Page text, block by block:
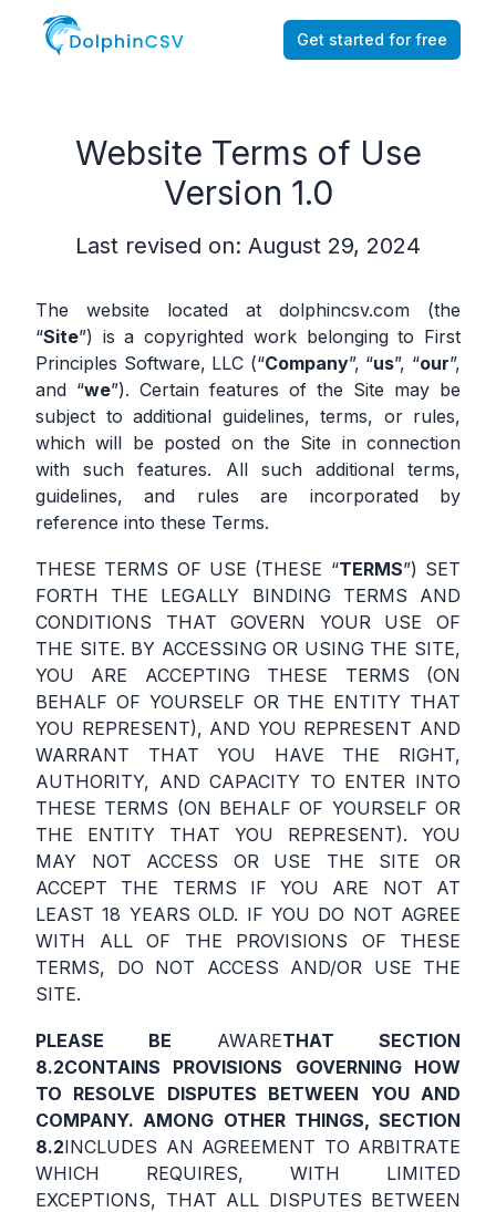
Get started for free
Website Terms of Use
Version 1.0
Last revised on: August 29, 2024
The website located at dolphincsv.com (the
“Site”) is a copyrighted work belonging to First
Principles Software, LLC (“Company”, “us”, “our”,
and “we”). Certain features of the Site may be
subject to additional guidelines, terms, or rules,
which will be posted on the Site in connection
with such features. All such additional terms,
guidelines, and rules are incorporated by
reference into these Terms.
THESE TERMS OF USE (THESE “TERMS”) SET
FORTH THE LEGALLY BINDING TERMS AND
CONDITIONS THAT GOVERN YOUR USE OF
THE SITE. BY ACCESSING OR USING THE SITE,
YOU ARE ACCEPTING THESE TERMS (ON
BEHALF OF YOURSELF OR THE ENTITY THAT
YOU REPRESENT), AND YOU REPRESENT AND
WARRANT THAT YOU HAVE THE RIGHT,
AUTHORITY, AND CAPACITY TO ENTER INTO
THESE TERMS (ON BEHALF OF YOURSELF OR
THE ENTITY THAT YOU REPRESENT). YOU
MAY NOT ACCESS OR USE THE SITE OR
ACCEPT THE TERMS IF YOU ARE NOT AT
LEAST 18 YEARS OLD. IF YOU DO NOT AGREE
WITH ALL OF THE PROVISIONS OF THESE
TERMS, DO NOT ACCESS AND/OR USE THE
SITE.
PLEASE BE AWARETHAT SECTION
8.2CONTAINS PROVISIONS GOVERNING HOW
TO RESOLVE DISPUTES BETWEEN YOU AND
COMPANY. AMONG OTHER THINGS, SECTION
8.2INCLUDES AN AGREEMENT TO ARBITRATE
WHICH REQUIRES, WITH LIMITED
EXCEPTIONS, THAT ALL DISPUTES BETWEEN